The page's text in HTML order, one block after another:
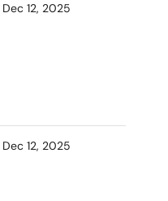
Dec 12, 2025
Dec 12, 2025